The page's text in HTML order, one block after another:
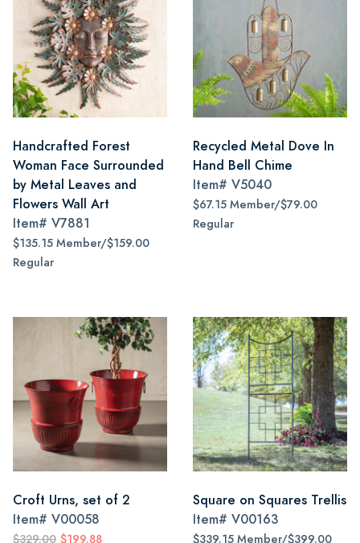
Handcrafted Forest
Woman Face Surrounded
by Metal Leaves and
Flowers Wall Art
Item# V7881
$135.15 Member/$159.00
Regular
Recycled Metal Dove In
Hand Bell Chime
Item# V5040
$67.15 Member/$79.00
Regular
Croft Urns, set of 2
Item# V00058
$329.00 $199.88
Square on Squares Trellis
Item# V00163
$339.15 Member/$399.00